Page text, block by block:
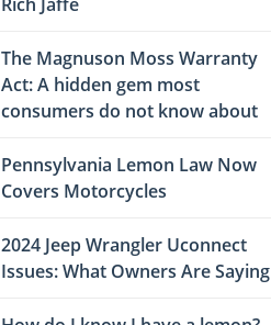
The Magnuson Moss Warranty
Act: A hidden gem most
consumers do not know about
Pennsylvania Lemon Law Now
Covers Motorcycles
2024 Jeep Wrangler Uconnect
Issues: What Owners Are Saying